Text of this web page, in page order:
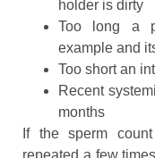
holder is dirty
Too long a
example and
Too short an
Recent
months
If the sperm